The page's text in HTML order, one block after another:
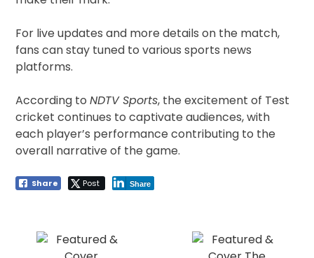
For live updates and more details on the match,
fans can stay tuned to various sports news
platforms.
According toNDTV Sports, the excitement of Test
cricket continues to captivate audiences, with
each player’s performance contributing to the
overall narrative of the game.
Share Post Share
navigation